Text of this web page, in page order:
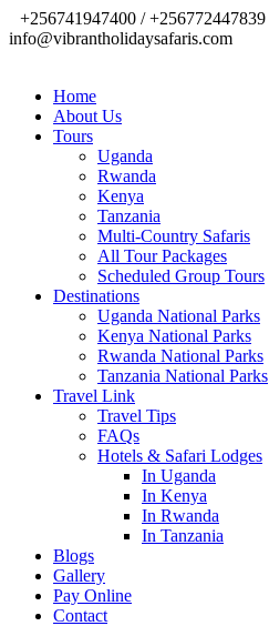
+256741947400 / +256772447839
info@vibrantholidaysafaris.com
Home
About Us
Tours
Uganda
Rwanda
Kenya
Tanzania
Multi-Country Safaris
All Tour Packages
Scheduled Group Tours
Destinations
Uganda National Parks
Kenya National Parks
Rwanda National Parks
Tanzania National Parks
Travel Link
Travel Tips
FAQs
Hotels & Safari Lodges
In Uganda
In Kenya
In Rwanda
In Tanzania
Blogs
Gallery
Pay Online
Contact